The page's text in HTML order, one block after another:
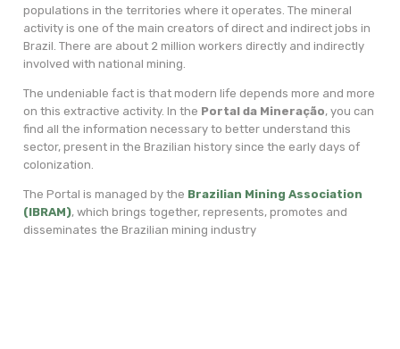
populations in the territories where it operates. The mineral
activity is one of the main creators of direct and indirect jobs in
Brazil. There are about 2 million workers directly and indirectly
involved with national mining.
The undeniable fact is that modern life depends more and more
on this extractive activity. In the Portal da Mineração, you can
find all the information necessary to better understand this
sector, present in the Brazilian history since the early days of
colonization.
The Portal is managed by the Brazilian Mining Association
(IBRAM), which brings together, represents, promotes and
disseminates the Brazilian mining industry